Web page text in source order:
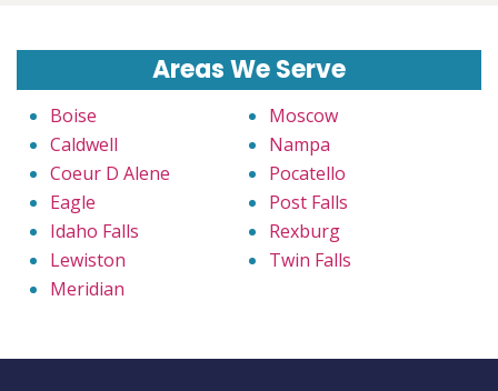
Areas We Serve
Boise
Caldwell
Coeur D Alene
Eagle
Idaho Falls
Lewiston
Meridian
Moscow
Nampa
Pocatello
Post Falls
Rexburg
Twin Falls